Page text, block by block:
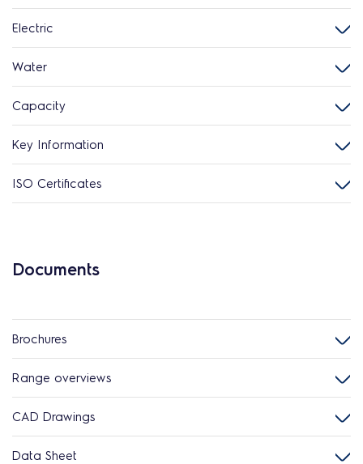
Electric
Water
Capacity
Key Information
ISO Certificates
Documents
Brochures
Range overviews
CAD Drawings
Data Sheet